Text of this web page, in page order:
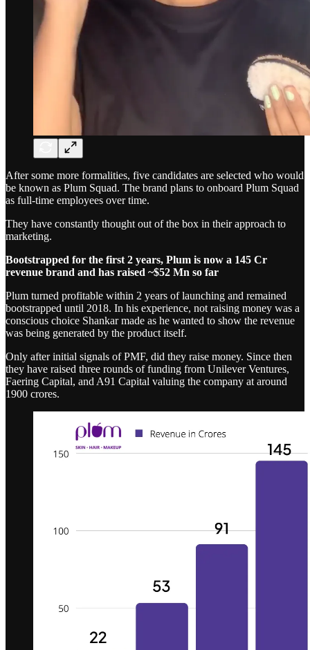
After some more formalities, five candidates are selected who would
be known as Plum Squad. The brand plans to onboard Plum Squad
as full-time employees over time.
They have constantly thought out of the box in their approach to
marketing.
Bootstrapped for the first 2 years, Plum is now a 145 Cr
revenue brand and has raised ~$52 Mn so far
Plum turned profitable within 2 years of launching and remained
bootstrapped until 2018. In his experience, not raising money was a
conscious choice Shankar made as he wanted to show the revenue
was being generated by the product itself.
Only after initial signals of PMF, did they raise money. Since then
they have raised three rounds of funding from Unilever Ventures,
Faering Capital, and A91 Capital valuing the company at around
1900 crores.